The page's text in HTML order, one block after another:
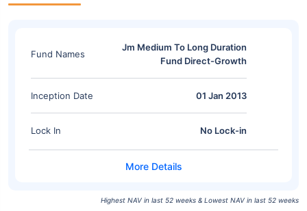
Fund Names
Jm Medium To Long Duration
Fund Direct-Growth
Inception Date 01 Jan 2013
Lock In No Lock-in
Highest NAV in last 52 weeks & Lowest NAV in last 52 weeks